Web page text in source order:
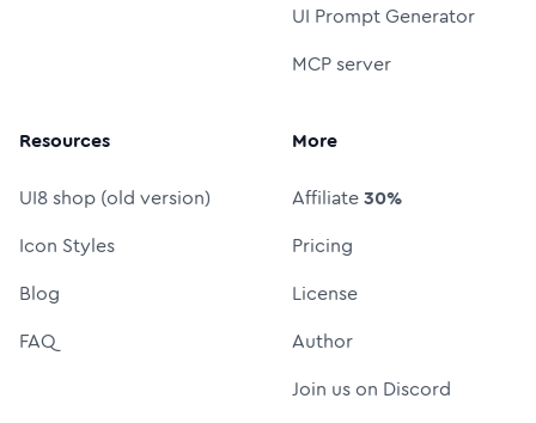
UI Prompt Generator
MCP server
Resources
UI8 shop (old version)
Icon Styles
Blog
FAQ
More
Affiliate30%
Pricing
License
Author
Join us on Discord